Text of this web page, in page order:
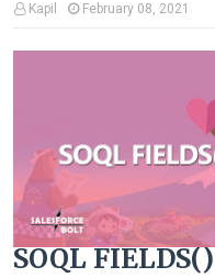
Kapil February 08, 2021
SOQL FIELDS()